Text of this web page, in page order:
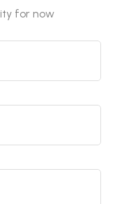
for now